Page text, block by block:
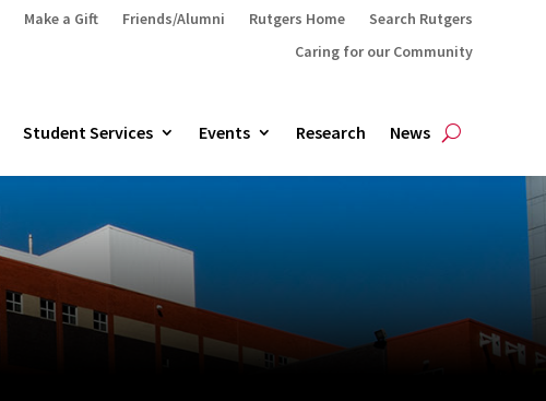
Make a Gift Friends/Alumni Rutgers Home
Search Rutgers
Caring for our Community
Student Services Events Research News